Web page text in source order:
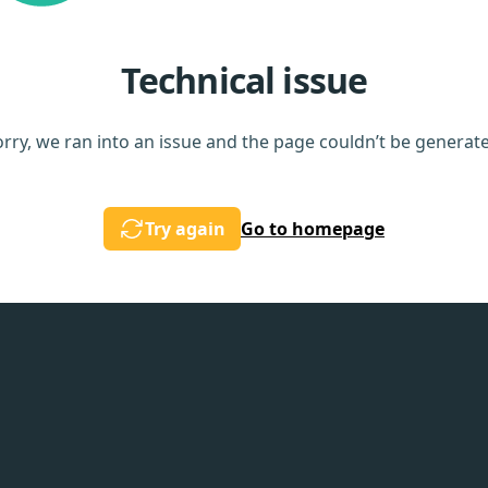
Technical issue
we ran into an issue and the page couldn’t be
Try again Go to homepage